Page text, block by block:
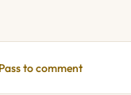
to comment